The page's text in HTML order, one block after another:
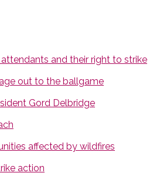
and their right to strike
out to the ballgame
Gord Delbridge
affected by wildfires
action